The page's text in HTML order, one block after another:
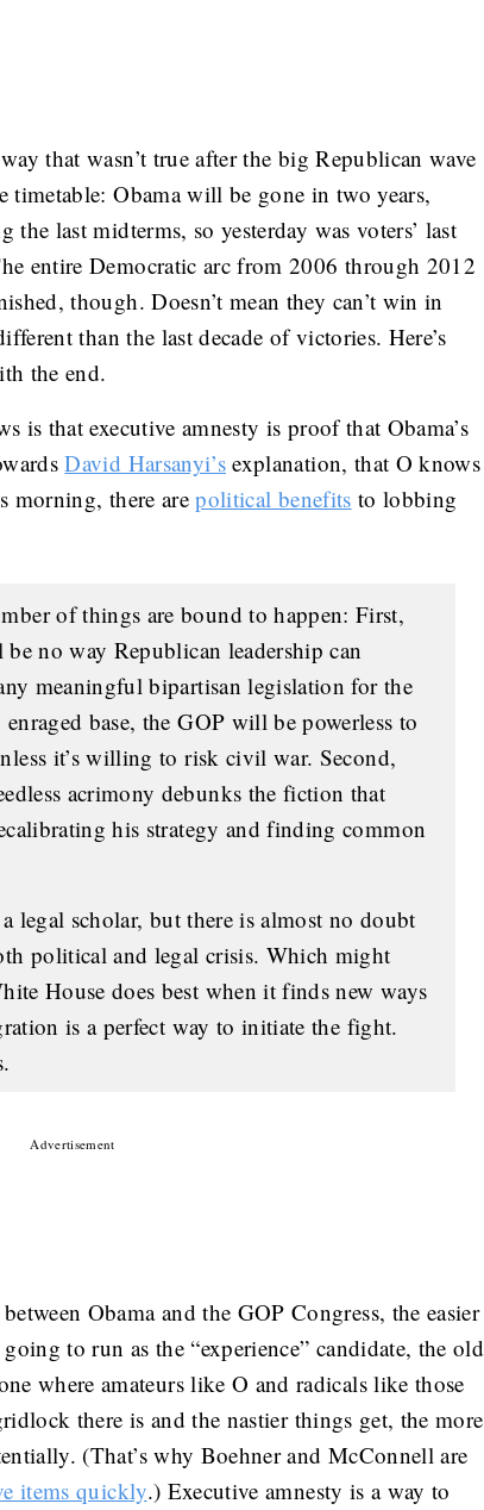
that wasn’t true after the big Republican wave
timetable: Obama will be gone in two years,
the last midterms, so yesterday was voters’ last
entire Democratic arc from 2006 through 2012
though. Doesn’t mean they can’t win in
than the last decade of victories. Here’s
the end.
is that executive amnesty is proof that Obama’s
David Harsanyi’s explanation, that O knows
morning, there arepolitical benefits to lobbing
of things are bound to happen: First,
no way Republican leadership can
meaningful bipartisan legislation for the
base, the GOP will be powerless to
it’s willing to risk civil war. Second,
acrimony debunks the fiction that
his strategy and finding common
legal scholar, but there is almost no doubt
political and legal crisis. Which might
House does best when it finds new ways
is a perfect way to initiate the fight.
Advertisement
Obama and the GOP Congress, the easier
to run as the “experience” candidate, the old
where amateurs like O and radicals like those
there is and the nastier things get, the more
(That’s why Boehner and McConnell are
items quickly.) Executive amnesty is a way to